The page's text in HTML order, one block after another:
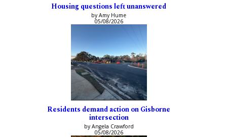
Housing questions left unanswered
by Amy Hume
05/08/2026
Residents demand action on Gisborne
intersection
by Angela Crawford
05/08/2026